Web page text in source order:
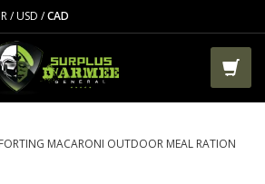
/USD /CAD
MACARONI OUTDOOR MEAL RATION